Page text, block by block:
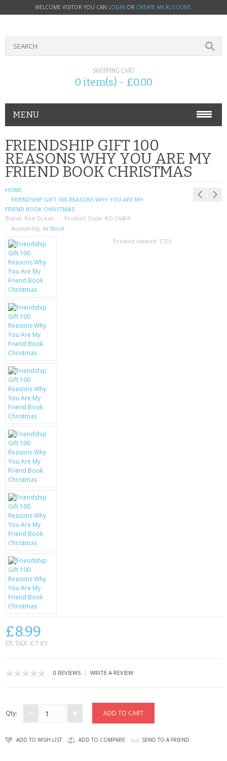
WELCOME VISITOR YOU CAN LOGIN OR CREATE AN ACCOUNT.
SHOPPING CART
0 item(s) - £0.00
MENU
PHONE ACCESSORIES
NOKIA
SIM CARDS
SAMSUNG
MOTOROLA
SCREEN PROTECTORS
MOBILE PHONE CASES
SIEMENS
SCRATCH REMOVERS
BATTERIES
LG
BLACKBERRY
KRUSELL CASES
GIFTS & GADGETS
CCTV / SPY CAM
PERFECT PRESENT
USB GADGETS & FUN
LED TORCHES
GADGETS & FUN
BATTERIES & CHARGERS
FRIENDSHIP GIFT 100
REASONS WHY YOU ARE MY
FRIEND BOOK CHRISTMAS
HOME
FRIENDSHIP GIFT 100 REASONS WHY YOU ARE MY
FRIEND BOOK CHRISTMAS
Brand: Red Ocean Product Code: RO-26404
Availability: In Stock
Product viewed: 1726
£8.99
EX TAX: £7.49
0 REVIEWS | WRITE A REVIEW
Qty:
ADD TO WISH LIST ADD TO COMPARE SEND TO A FRIEND